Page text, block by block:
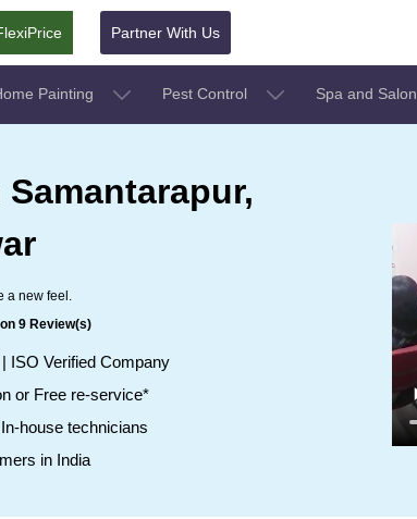
Partner With Us
Painting Pest Control Spa and Salon
Samantarapur,
a new feel.
9 Review(s)
ISO Verified Company
or Free re-service*
house technicians
in India